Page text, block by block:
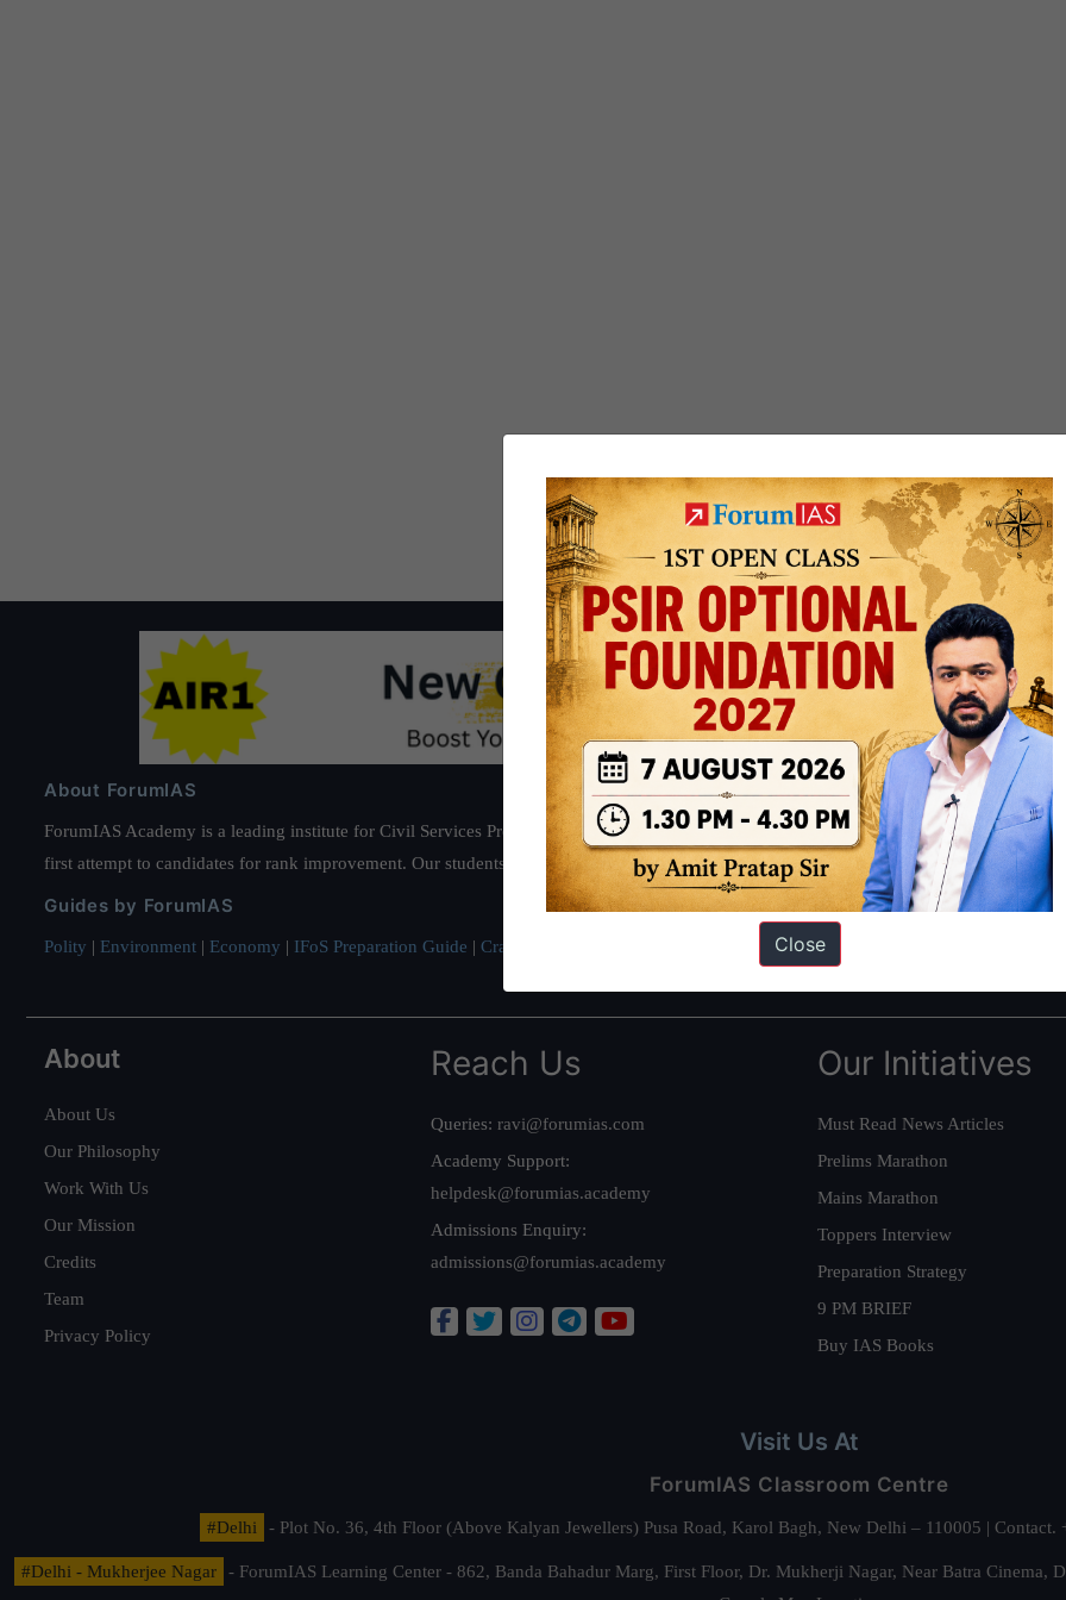
About ForumIAS
ForumIAS Academy is a leading institute for Civil Services Preparation based out of New Delhi. Since 2012, we have helped
first attempt to candidates for rank improvement. Our students have secured IAS AIR 1 4 times in the past 6 years. You can read about
Guides by ForumIAS
Polity | Environment | Economy | IFoS Preparation Guide | Crack IAS in first Attempt Interview Preparation Guide
About
About Us
Our Philosophy
Work With Us
Our Mission
Credits
Team
Privacy Policy
Reach Us
Queries: ravi@forumias.com
Academy Support:
helpdesk@forumias.academy
Admissions Enquiry:
admissions@forumias.academy
Our Initiatives
Must Read News Articles
Prelims Marathon
Mains Marathon
Toppers Interview
Preparation Strategy
9 PM BRIEF
Buy IAS Books
Visit Us At
ForumIAS Classroom Centre
#Delhi - Plot No. 36, 4th Floor (Above Kalyan Jewellers) Pusa Road, Karol Bagh, New Delhi – 110005 |
#Delhi - Mukherjee Nagar
- ForumIAS Learning Center - 862, Banda Bahadur Marg, First Floor, Dr. Mukherji Nagar, Near Batra
Close